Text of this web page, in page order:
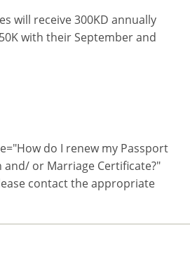
will receive 300KD annually
with their September and
do I renew my Passport
or Marriage Certificate?"
contact the appropriate